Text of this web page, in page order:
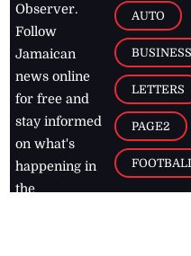
Observer.
Follow
Jamaican
news online
for free and
stay informed
on what's
happening in
the
AUTO
BUSINESS
LETTERS
PAGE2